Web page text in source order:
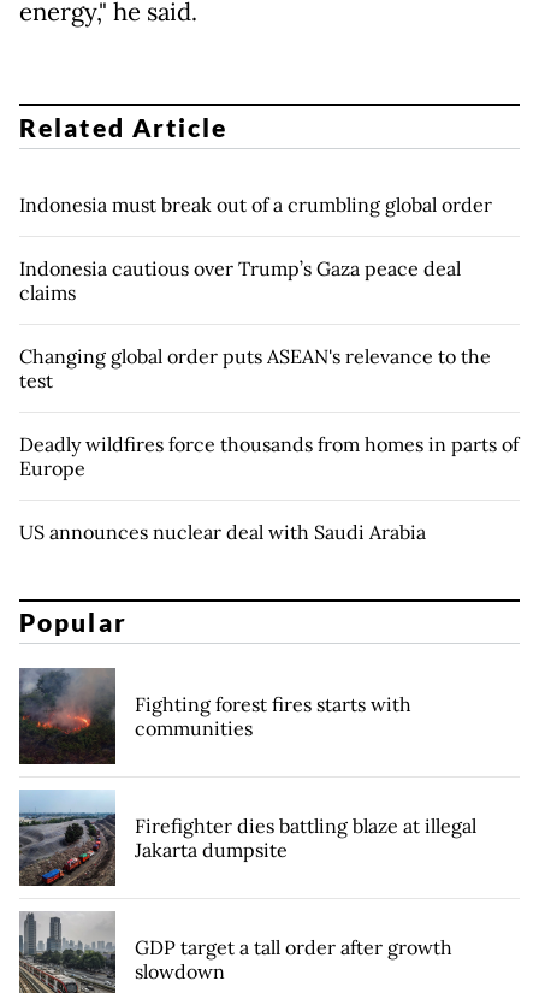
energy," he said.
Related Article
Indonesia must break out of a crumbling global order
Indonesia cautious over Trump’s Gaza peace deal
claims
Changing global order puts ASEAN's relevance to the
test
Deadly wildfires force thousands from homes in parts of
Europe
US announces nuclear deal with Saudi Arabia
Popular
Fighting forest fires starts with
communities
Firefighter dies battling blaze at illegal
Jakarta dumpsite
GDP target a tall order after growth
slowdown